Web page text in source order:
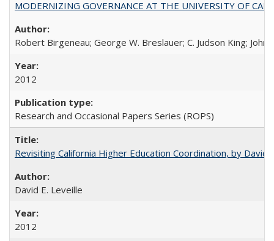
MODERNIZING GOVERNANCE AT THE UNIVERSITY OF
Robert Birgeneau; George W. Breslauer; C. Judson King; John
2012
Research and Occasional Papers Series (ROPS)
Revisiting California Higher Education Coordination, by David
David E. Leveille
2012